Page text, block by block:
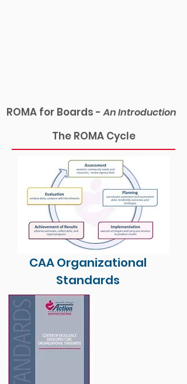
ROMA for Boards -An Introduction
The ROMA Cycle
CAA Organizational
Standards